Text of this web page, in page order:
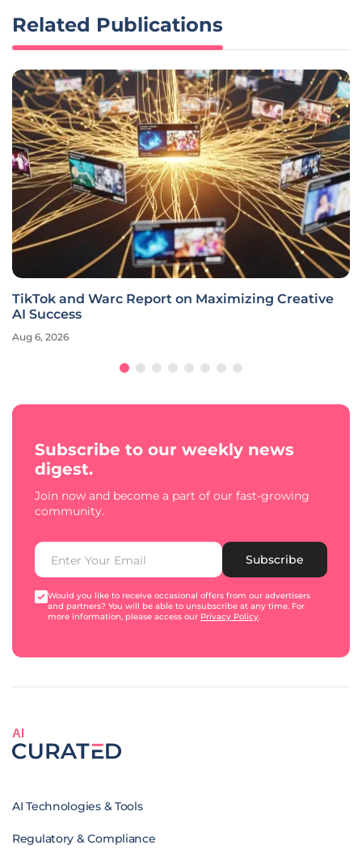
Related Publications
TikTok and Warc Report on Maximizing Creative
AI Success
Aug 6, 2026
Subscribe to our weekly news
digest.
Join now and become a part of our fast-growing
community.
Subscribe
Would you like to receive occasional offers from our advertisers
and partners? You will be able to unsubscribe at any time. For
more information, please access our Privacy Policy.
AI
AI Technologies & Tools
Regulatory & Compliance